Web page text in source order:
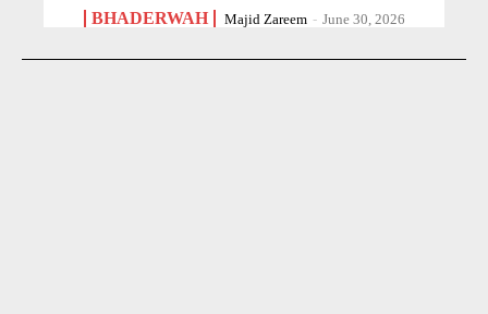
BHADERWAH Majid Zareem - June 30, 2026